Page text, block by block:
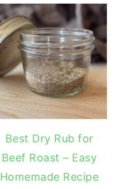
Best Dry Rub for
Beef Roast – Easy
Homemade Recipe